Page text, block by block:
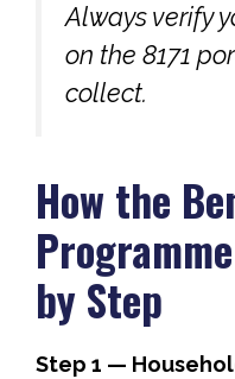
Always verify
on the 8171
collect.
How the
by Step
Step 1 —